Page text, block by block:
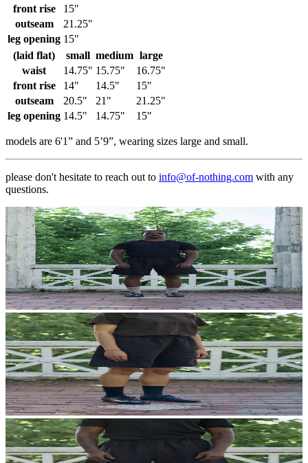
front rise
15"
outseam
21.25"
leg opening 15"
(laid flat)
small medium large
waist
14.75" 15.75"
16.75"
front rise
14" 14.5"
15"
outseam
20.5" 21"
21.25"
leg opening 14.5" 14.75" 15"
models are 6'1” and 5’9”, wearing sizes large and small.
please don't hesitate to reach out to info@of-nothing.com with any
questions.